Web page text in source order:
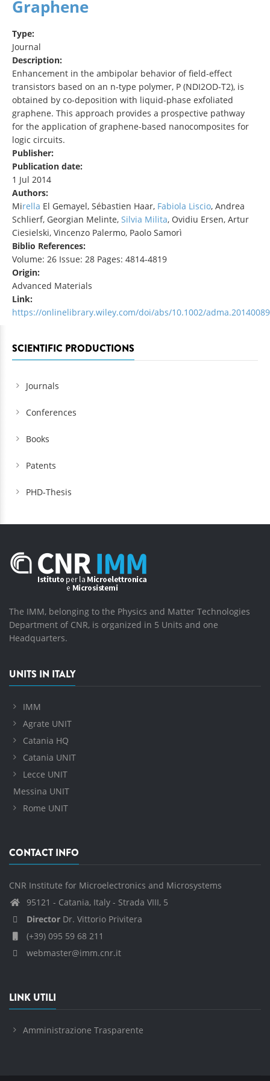
Graphene
Type:
Journal
Description:
Enhancement in the ambipolar behavior of field‐effect
transistors based on an n‐type polymer, P (NDI2OD‐T2), is
obtained by co‐deposition with liquid‐phase exfoliated
graphene. This approach provides a prospective pathway
for the application of graphene‐based nanocomposites for
logic circuits.
Publisher:
Publication date:
1 Jul 2014
Authors:
Mirella El Gemayel, Sébastien Haar, Fabiola Liscio, Andrea
Schlierf, Georgian Melinte, Silvia Milita, Ovidiu Ersen, Artur
Ciesielski, Vincenzo Palermo, Paolo Samorì
Biblio References:
Volume: 26 Issue: 28 Pages: 4814-4819
Origin:
Advanced Materials
Link:
https://onlinelibrary.wiley.com/doi/abs/10.1002/
SCIENTIFIC PRODUCTIONS
Journals
Conferences
Books
Patents
PHD-Thesis
The IMM, belonging to the Physics and Matter Technologies
Department of CNR, is organized in 5 Units and one
Headquarters.
UNITS IN ITALY
IMM
Agrate UNIT
Catania HQ
Catania UNIT
Lecce UNIT
Messina UNIT
Rome UNIT
CONTACT INFO
CNR Institute for Microelectronics and Microsystems
95121 - Catania, Italy - Strada VIII, 5
Director Dr. Vittorio Privitera
(+39) 095 59 68 211
webmaster@imm.cnr.it
LINK UTILI
Amministrazione Trasparente